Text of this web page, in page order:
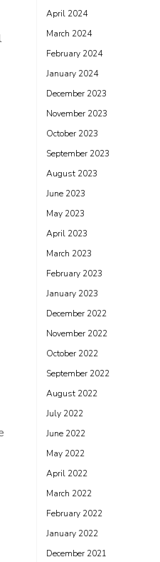
April 2024
March 2024
February 2024
January 2024
December 2023
November 2023
October 2023
September 2023
August 2023
June 2023
May 2023
April 2023
March 2023
February 2023
January 2023
December 2022
November 2022
October 2022
September 2022
August 2022
July 2022
June 2022
May 2022
April 2022
March 2022
February 2022
January 2022
December 2021